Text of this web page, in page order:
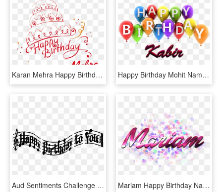
Karan Mehra Happy Birthday Name Png - Happy Birthday Karan Mehra, Transparent Png Happy Birthday Mohit Name, HD Png Download
Aud Sentiments Challenge Blog - Happy Birthday Names Png, Transparent Png Mariam Happy Birthday Name Png - Suhana Name, Transparent Png